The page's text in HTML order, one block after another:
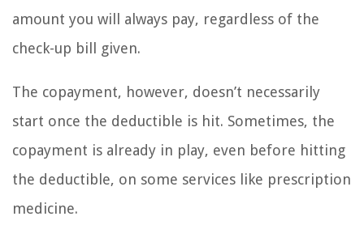
amount you will always pay, regardless of the
check-up bill given.
The copayment, however, doesn’t necessarily
start once the deductible is hit. Sometimes, the
copayment is already in play, even before hitting
the deductible, on some services like prescription
medicine.